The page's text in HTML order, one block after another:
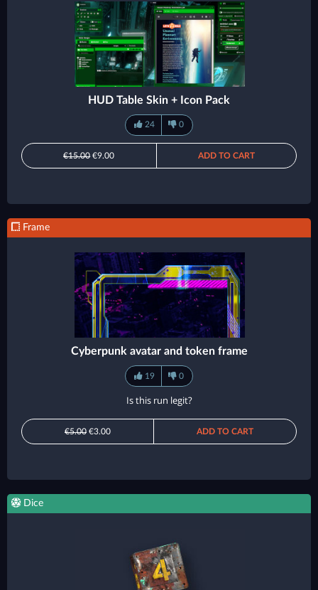
HUD Table Skin + Icon Pack
24 0
€15.00€9.00 ADD TO CART
Frame
Cyberpunk avatar and token frame
19 0
Is this run legit?
€5.00 €3.00 ADD TO CART
Dice